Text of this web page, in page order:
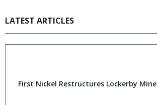
LATEST ARTICLES
First Nickel Restructures Lockerby Mine